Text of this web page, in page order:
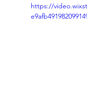
https://